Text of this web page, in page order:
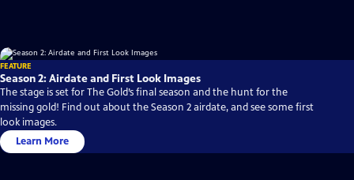
FEATURE
Season 2: Airdate and First Look Images
The stage is set for The Gold’s final season and the hunt for the
missing gold! Find out about the Season 2 airdate, and see some first
look images.
Learn More